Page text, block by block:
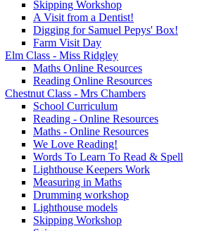
Skipping Workshop
A Visit from a Dentist!
Digging for Samuel Pepys' Box!
Farm Visit Day
Elm Class - Miss Ridgley
Maths Online Resources
Reading Online Resources
Chestnut Class - Mrs Chambers
School Curriculum
Reading - Online Resources
Maths - Online Resources
We Love Reading!
Words To Learn To Read & Spell
Lighthouse Keepers Work
Measuring in Maths
Drumming workshop
Lighthouse models
Skipping Workshop